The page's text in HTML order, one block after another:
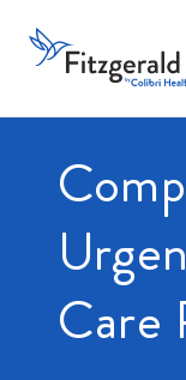
Fitzgerald
Health
Education
Logo
Care